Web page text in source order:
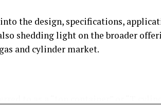
the design, specifications,
shedding light on the broader
and cylinder market.